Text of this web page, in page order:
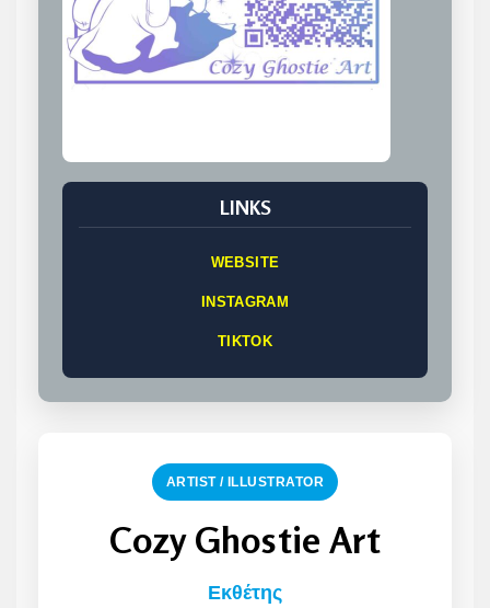
LINKS
WEBSITE
INSTAGRAM
TIKTOK
ARTIST / ILLUSTRATOR
Cozy Ghostie Art
Εκθέτης